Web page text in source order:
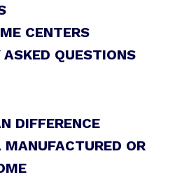
CENTERS
ASKED QUESTIONS
DIFFERENCE
OR